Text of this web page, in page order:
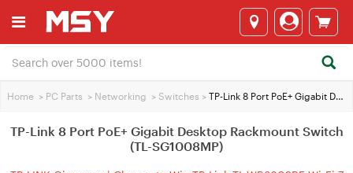
Home > PC Parts > Networking > Switches > TP-Link 8 Port PoE+ Gigabit Desktop Rackmount Switch (TL-SG1008MP)
TP-Link 8 Port PoE+ Gigabit Desktop Rackmount Switch
(TL-SG1008MP)